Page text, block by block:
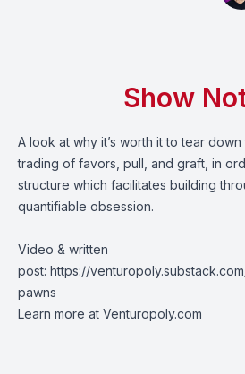
Show
A look at why it’s worth it to tear
trading of favors, pull, and graft, in
structure which facilitates building
quantifiable obsession.
Video & written
post: https://
pawns
Learn more at Venturopoly.com